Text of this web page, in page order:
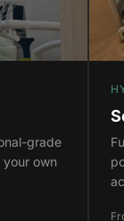
grade
own